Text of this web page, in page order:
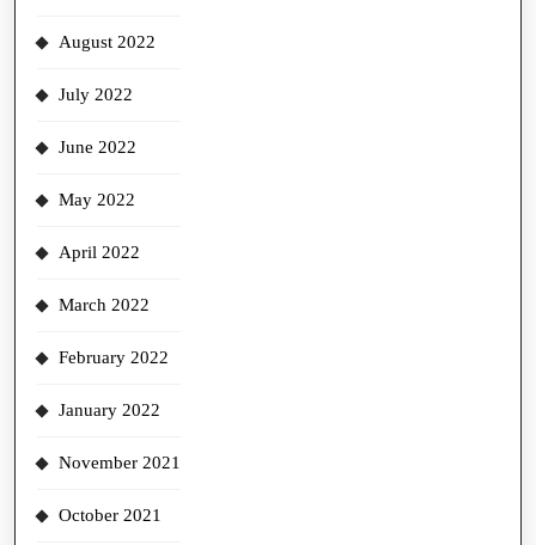
August 2022
July 2022
June 2022
May 2022
April 2022
March 2022
February 2022
January 2022
November 2021
October 2021